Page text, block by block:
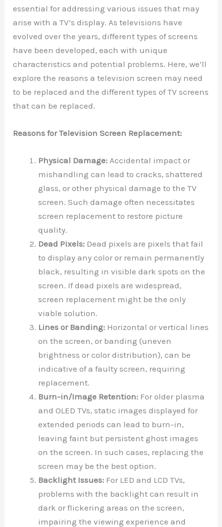
essential for addressing various issues that may
arise with a TV’s display. As televisions have
evolved over the years, different types of screens
have been developed, each with unique
characteristics and potential problems. Here, we’ll
explore the reasons a television screen may need
to be replaced and the different types of TV screens
that can be replaced.
Reasons for Television Screen Replacement:
Physical Damage: Accidental impact or
mishandling can lead to cracks, shattered
glass, or other physical damage to the TV
screen. Such damage often necessitates
screen replacement to restore picture
quality.
Dead Pixels: Dead pixels are pixels that fail
to display any color or remain permanently
black, resulting in visible dark spots on the
screen. If dead pixels are widespread,
screen replacement might be the only
viable solution.
Lines or Banding: Horizontal or vertical lines
on the screen, or banding (uneven
brightness or color distribution), can be
indicative of a faulty screen, requiring
replacement.
Burn-in/Image Retention: For older plasma
and OLED TVs, static images displayed for
extended periods can lead to burn-in,
leaving faint but persistent ghost images
on the screen. In such cases, replacing the
screen may be the best option.
Backlight Issues: For LED and LCD TVs,
problems with the backlight can result in
dark or flickering areas on the screen,
impairing the viewing experience and